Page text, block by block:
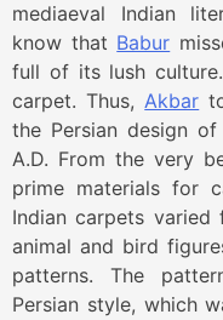
mediaeval Indian
know that Babur
full of its lush
carpet. Thus,Akbar
the Persian design
A.D. From the very
prime materials for
Indian carpets
animal and bird
patterns. The
Persian style, which